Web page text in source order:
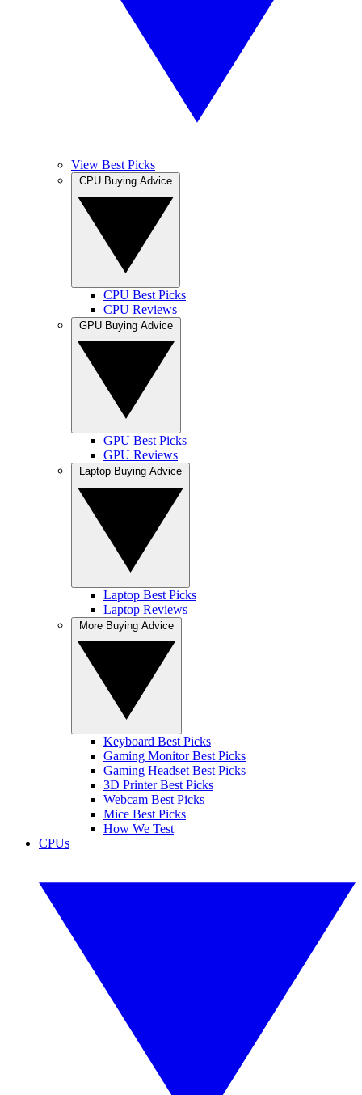
View Best Picks
CPU Best Picks
CPU Reviews
GPU Best Picks
GPU Reviews
Laptop Best Picks
Laptop Reviews
Keyboard Best Picks
Gaming Monitor Best Picks
Gaming Headset Best Picks
3D Printer Best Picks
Webcam Best Picks
Mice Best Picks
How We Test
CPUs